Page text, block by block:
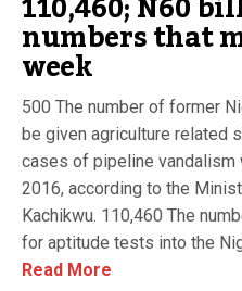
numbers that
week
500 The number of former
be given agriculture related
cases of pipeline vandalism
2016, according to the
Kachikwu. 110,460 The
for aptitude tests into the
Read More